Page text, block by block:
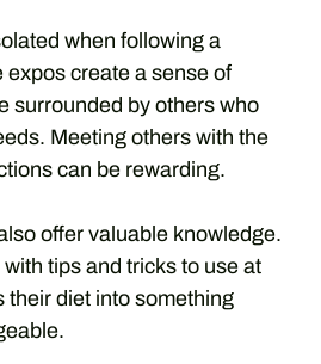
when following a
create a sense of
surrounded by others who
Meeting others with the
can be rewarding.
offer valuable knowledge.
tips and tricks to use at
their diet into something